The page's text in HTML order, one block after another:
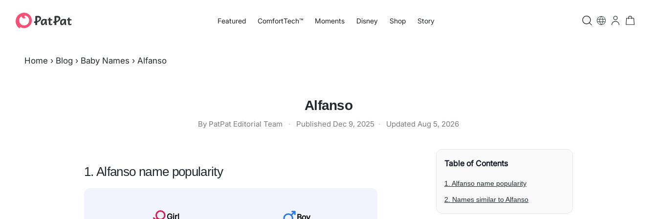
Featured ComfortTech™ Moments Disney Shop Story
Home › Blog › Baby Names › Alfanso
Alfanso
By PatPat Editorial Team · Published Dec 9, 2025 · Updated Aug 5, 2026
1. Alfanso name popularity
Girl Boy
Table of Contents
1. Alfanso name popularity
2. Names similar to Alfanso